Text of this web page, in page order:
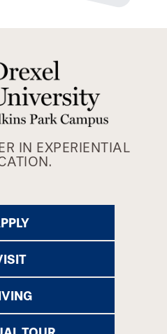
IN EXPERIENTIAL